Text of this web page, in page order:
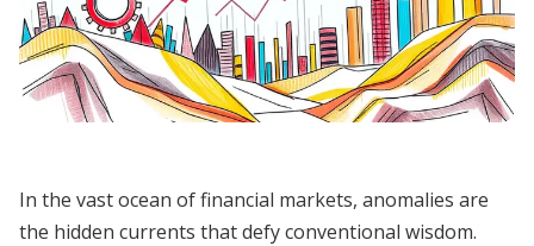
In the vast ocean of financial markets, anomalies are
the hidden currents that defy conventional wisdom.